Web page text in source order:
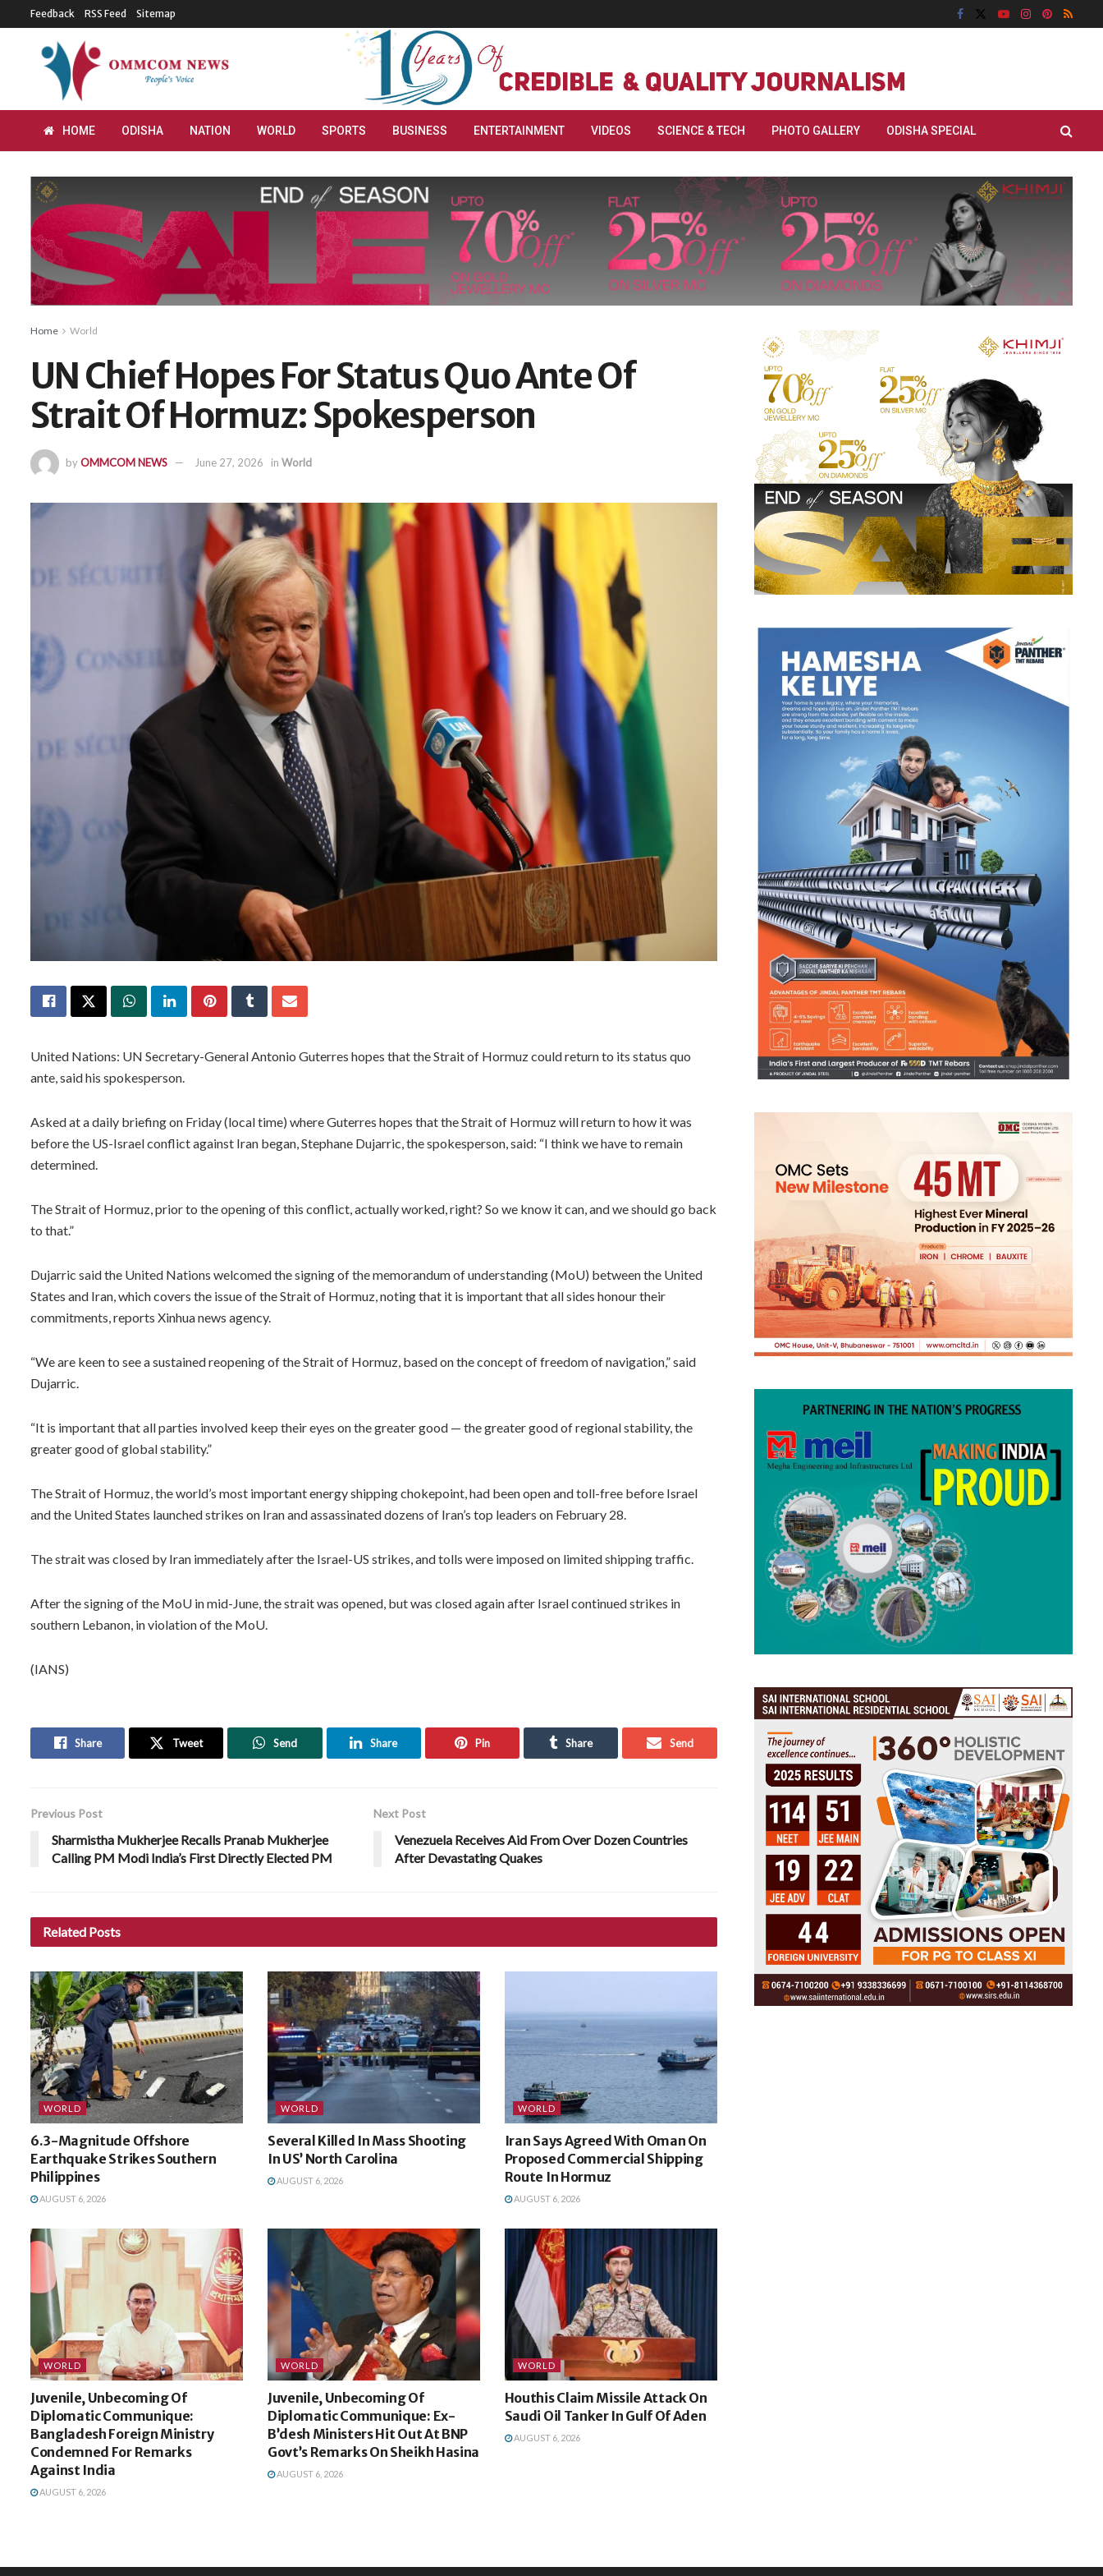
Feedback RSS Feed Sitemap
HOME ODISHA NATION WORLD SPORTS BUSINESS ENTERTAINMENT VIDEOS SCIENCE & TECH PHOTO GALLERY ODISHA SPECIAL
Home World
UN Chief Hopes For Status Quo Ante Of
Strait Of Hormuz: Spokesperson
byOMMCOM NEWS June 27, 2026 in World
United Nations: UN Secretary-General Antonio Guterres hopes that the Strait of Hormuz could return to its status quo
ante, said his spokesperson.
Asked at a daily briefing on Friday (local time) where Guterres hopes that the Strait of Hormuz will return to how it was
before the US-Israel conflict against Iran began, Stephane Dujarric, the spokesperson, said: “I think we have to remain
determined.
The Strait of Hormuz, prior to the opening of this conflict, actually worked, right? So we know it can, and we should go back
to that.”
Dujarric said the United Nations welcomed the signing of the memorandum of understanding (MoU) between the United
States and Iran, which covers the issue of the Strait of Hormuz, noting that it is important that all sides honour their
commitments, reports Xinhua news agency.
“We are keen to see a sustained reopening of the Strait of Hormuz, based on the concept of freedom of navigation,” said
Dujarric.
“It is important that all parties involved keep their eyes on the greater good — the greater good of regional stability, the
greater good of global stability.”
The Strait of Hormuz, the world’s most important energy shipping chokepoint, had been open and toll-free before Israel
and the United States launched strikes on Iran and assassinated dozens of Iran’s top leaders on February 28.
The strait was closed by Iran immediately after the Israel-US strikes, and tolls were imposed on limited shipping traffic.
After the signing of the MoU in mid-June, the strait was opened, but was closed again after Israel continued strikes in
southern Lebanon, in violation of the MoU.
(IANS)
Share Tweet Send Share Pin Share Send
Previous Post
Sharmistha Mukherjee Recalls Pranab Mukherjee
Calling PM Modi India’s First Directly Elected PM
Next Post
Venezuela Receives Aid From Over Dozen Countries
After Devastating Quakes
Related Posts
WORLD
6.3-Magnitude Offshore
Earthquake Strikes Southern
Philippines
AUGUST 6, 2026
WORLD
Several Killed In Mass Shooting
In US’ North Carolina
AUGUST 6, 2026
WORLD
Iran Says Agreed With Oman On
Proposed Commercial Shipping
Route In Hormuz
AUGUST 6, 2026
WORLD
Juvenile, Unbecoming Of
Diplomatic Communique:
Bangladesh Foreign Ministry
Condemned For Remarks
Against India
AUGUST 6, 2026
WORLD
Juvenile, Unbecoming Of
Diplomatic Communique: Ex-
B’desh Ministers Hit Out At BNP
Govt’s Remarks On Sheikh Hasina
AUGUST 6, 2026
WORLD
Houthis Claim Missile Attack On
Saudi Oil Tanker In Gulf Of Aden
AUGUST 6, 2026